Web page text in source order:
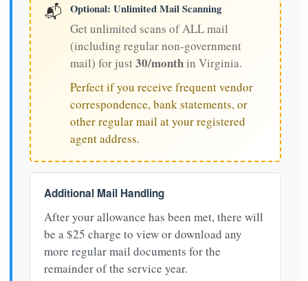
📬 Optional: Unlimited Mail Scanning
Get unlimited scans of ALL mail
(including regular non-government
mail) for just30/monthin Virginia.
Perfect if you receive frequent vendor
correspondence, bank statements, or
other regular mail at your registered
agent address.
Additional Mail Handling
After your allowance has been met, there will
be a $25 charge to view or download any
more regular mail documents for the
remainder of the service year.